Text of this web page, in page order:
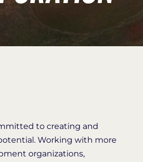
to creating and
Working with more
organizations,